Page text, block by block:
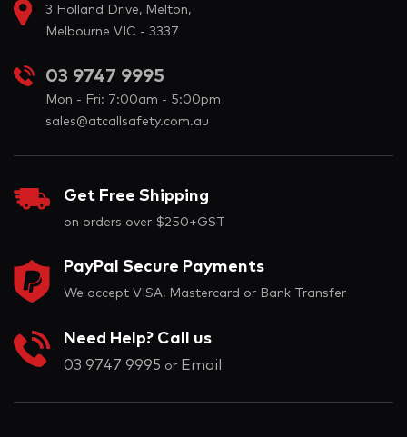
3 Holland Drive, Melton,
Melbourne VIC - 3337
03 9747 9995
Mon - Fri: 7:00am - 5:00pm
sales@atcallsafety.com.au
Get Free Shipping
on orders over $250+GST
PayPal Secure Payments
We accept VISA, Mastercard or Bank Transfer
Need Help? Call us
03 9747 9995 or Email